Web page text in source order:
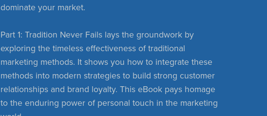
dominate your market.
Part 1: Tradition Never Fails lays the groundwork by
exploring the timeless effectiveness of traditional
marketing methods. It shows you how to integrate these
methods into modern strategies to build strong customer
relationships and brand loyalty. This eBook pays homage
to the enduring power of personal touch in the marketing